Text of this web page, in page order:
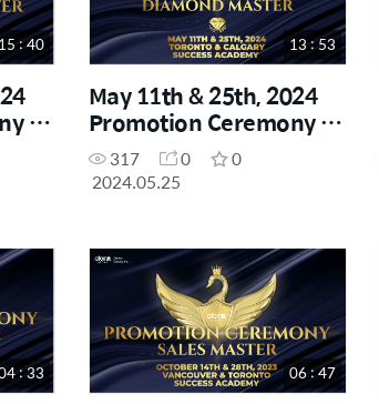
15 : 40
-
13 : 53
May 11th & 25th, 2024
Promotion Ceremony -
Diamond Master
317 0
0
2024.05.25
: 33 06 : 47